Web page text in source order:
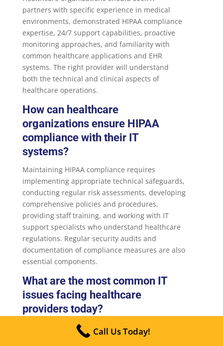
partners with specific experience in medical
environments, demonstrated HIPAA compliance
expertise, 24/7 support capabilities, proactive
monitoring approaches, and familiarity with
common healthcare applications and EHR
systems. The right provider will understand
both the technical and clinical aspects of
healthcare operations.
How can healthcare
organizations ensure HIPAA
compliance with their IT
systems?
Maintaining HIPAA compliance requires
implementing appropriate technical safeguards,
conducting regular risk assessments, developing
comprehensive policies and procedures,
providing staff training, and working with IT
support specialists who understand healthcare
regulations. Regular security audits and
documentation of compliance measures are also
essential components.
What are the most common IT
issues facing healthcare
providers today?
Healthcare organizations commonly struggle
with EHR system performance, integration
Call Us Today!